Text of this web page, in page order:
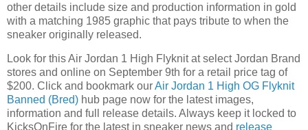
other details include size and production information in gold
with a matching 1985 graphic that pays tribute to when the
sneaker originally released.
Look for this Air Jordan 1 High Flyknit at select Jordan Brand
stores and online on September 9th for a retail price tag of
$200. Click and bookmark ourAir Jordan 1 High OG Flyknit
Banned (Bred) hub page now for the latest images,
information and full release details. Always keep it locked to
KicksOnFire for the latest in sneaker news and release